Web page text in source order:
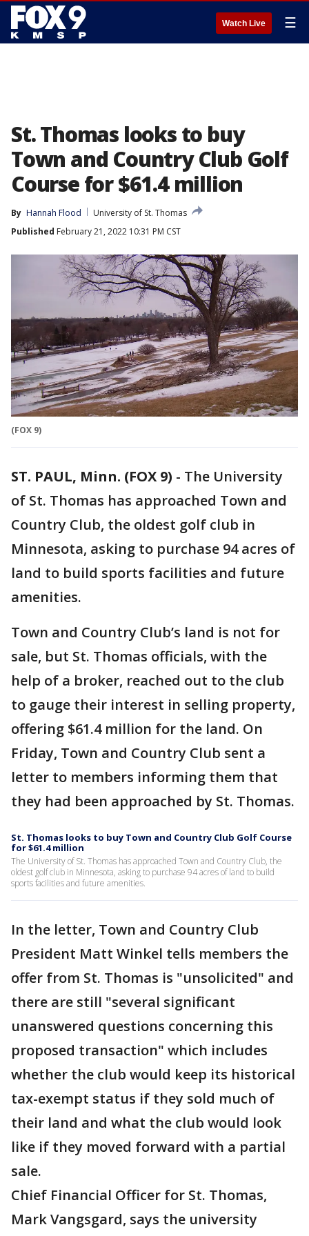
Watch Live ☰
St. Thomas looks to buy
Town and Country Club Golf
Course for $61.4 million
By Hannah Flood
University of St. Thomas
Published February 21, 2022 10:31 PM CST
(FOX 9)
ST. PAUL, Minn. (FOX 9) - The University
of St. Thomas has approached Town and
Country Club, the oldest golf club in
Minnesota, asking to purchase 94 acres of
land to build sports facilities and future
amenities.
Town and Country Club’s land is not for
sale, but St. Thomas officials, with the
help of a broker, reached out to the club
to gauge their interest in selling property,
offering $61.4 million for the land. On
Friday, Town and Country Club sent a
letter to members informing them that
they had been approached by St. Thomas.
St. Thomas looks to buy Town and Country Club Golf Course
for $61.4 million
The University of St. Thomas has approached Town and Country Club, the
oldest golf club in Minnesota, asking to purchase 94 acres of land to build
sports facilities and future amenities.
In the letter, Town and Country Club
President Matt Winkel tells members the
offer from St. Thomas is "unsolicited" and
there are still "several significant
unanswered questions concerning this
proposed transaction" which includes
whether the club would keep its historical
tax-exempt status if they sold much of
their land and what the club would look
like if they moved forward with a partial
sale.
Chief Financial Officer for St. Thomas,
Mark Vangsgard, says the university